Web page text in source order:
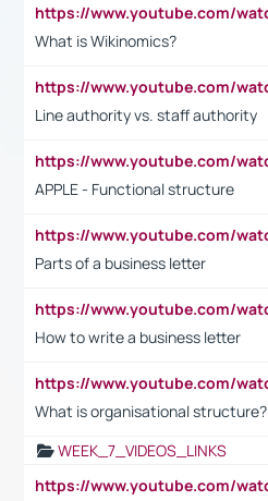
What is Wikinomics?
Line authority vs. staff authority
APPLE - Functional structure
Parts of a business letter
How to write a business letter
What is organisational structure?
WEEK_7_VIDEOS_LINKS